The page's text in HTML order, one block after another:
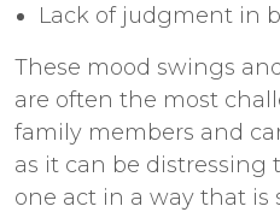
Lack of judgment in
These mood swings
are often the most
family members and
as it can be distressing
one act in a way that is